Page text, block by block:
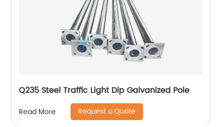
Q235 Steel Traffic Light Dip Galvanized Pole
Read More Request a Quote